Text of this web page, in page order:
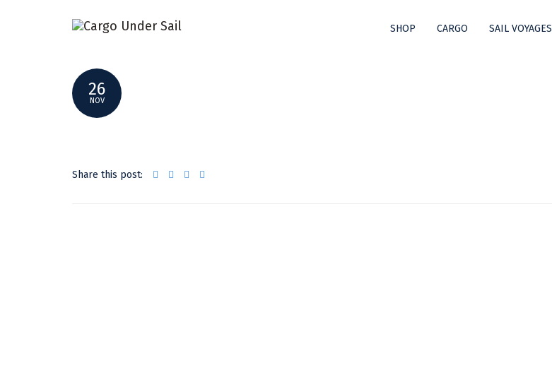
SHOP CARGO SAIL VOYAGES
SMALLER _DSF7582
26
NOV
Share this post: